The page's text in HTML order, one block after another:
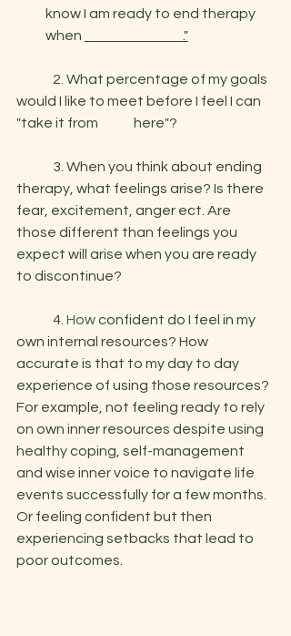
know I am ready to end therapy
when
                                    ."
would I like to meet before I feel I can
"take it from 	   here"?
therapy, what feelings arise? Is there
fear, excitement, anger ect. Are
those different than feelings you
expect will arise when you are ready
to discontinue?
	4.
How confident do I feel in my
own internal resources? How
accurate is that to my day to day
experience of using those resources?
For example, not feeling ready to rely
on own inner resources despite using
healthy coping, self-management
and wise inner voice to navigate life
events successfully for a few months.
Or feeling confident but then
experiencing setbacks that lead to
poor outcomes.